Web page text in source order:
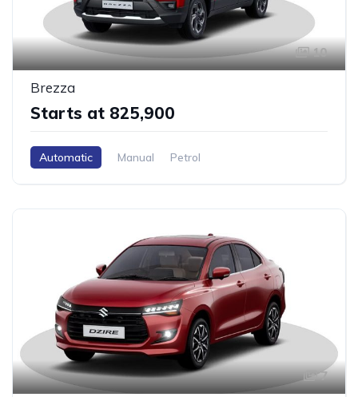
10
Brezza
Starts at ₹825,900
Automatic Manual Petrol
7